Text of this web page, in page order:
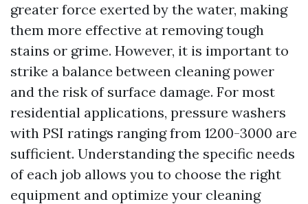
greater force exerted by the water, making
them more effective at removing tough
stains or grime. However, it is important to
strike a balance between cleaning power
and the risk of surface damage. For most
residential applications, pressure washers
with PSI ratings ranging from 1200-3000 are
sufficient. Understanding the specific needs
of each job allows you to choose the right
equipment and optimize your cleaning